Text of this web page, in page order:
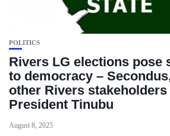
POLITICS
Rivers LG elections pose
to democracy –
other Rivers stakeholders
President Tinubu
August 8, 2025